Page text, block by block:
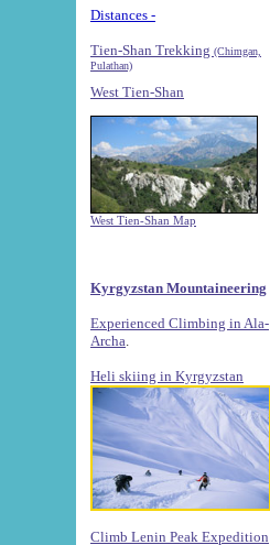
Distances -
Tien-Shan Trekking (Chimgan,
Pulathan)
West Tien-Shan
West Tien-Shan Map
Kyrgyzstan Mountaineering
Experienced Climbing in Ala-
Archa
Heli skiing in Kyrgyzstan
Climb Lenin Peak Expedition